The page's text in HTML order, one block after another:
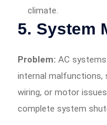
climate.
5. System
Problem: AC
internal malfunctions,
wiring, or motor
complete system